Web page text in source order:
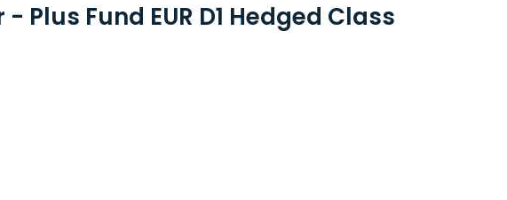
Fund EUR D1 Hedged Class